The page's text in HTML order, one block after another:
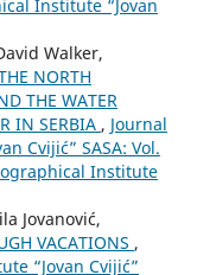
Institute “Jovan
Walker,
NORTH
THE WATER
IN SERBIA , Journal
Cvijić” SASA: Vol.
Institute
Jovanović,
VACATIONS ,
“Jovan Cvijić”